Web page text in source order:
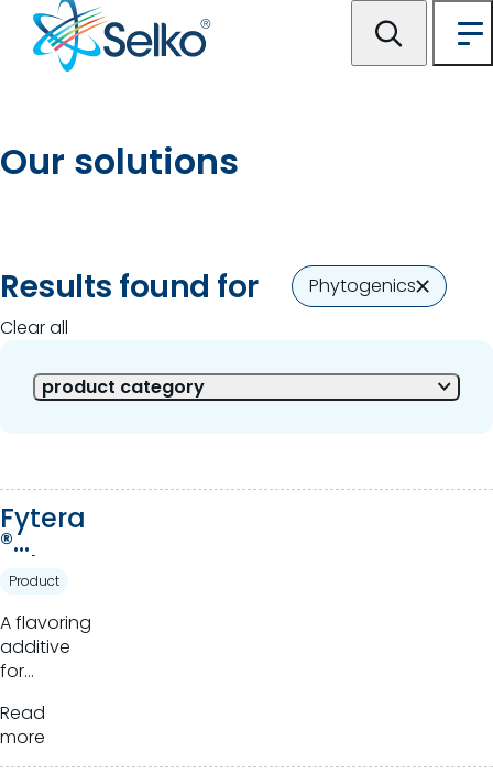
Our solutions
2 of 2 Results shown
Results found for
Phytogenics
Clear all
product category
Fytera
®
Advan
ce
Product
A flavoring
additive
for
Read
more